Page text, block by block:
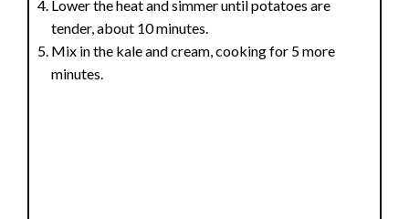
Lower the heat and simmer until potatoes are
tender, about 10 minutes.
Mix in the kale and cream, cooking for 5 more
minutes.